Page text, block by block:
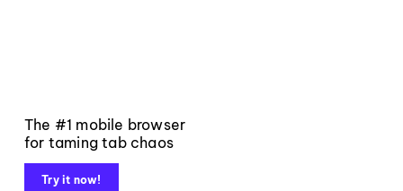
The #1 mobile browser
for taming tab chaos
Try it now!